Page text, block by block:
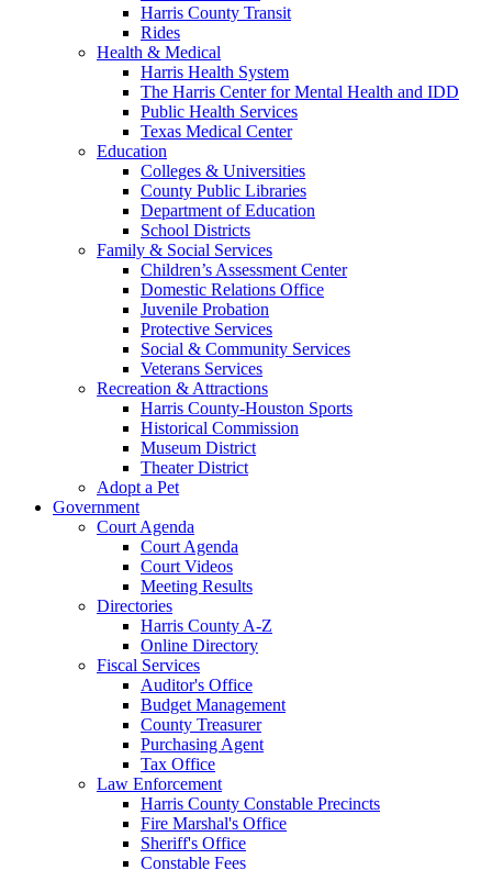
Harris County Transit
Rides
Health & Medical
Harris Health System
The Harris Center for Mental Health and IDD
Public Health Services
Texas Medical Center
Education
Colleges & Universities
County Public Libraries
Department of Education
School Districts
Family & Social Services
Children’s Assessment Center
Domestic Relations Office
Juvenile Probation
Protective Services
Social & Community Services
Veterans Services
Recreation & Attractions
Harris County-Houston Sports
Historical Commission
Museum District
Theater District
Adopt a Pet
Government
Court Agenda
Court Agenda
Court Videos
Meeting Results
Directories
Harris County A-Z
Online Directory
Fiscal Services
Auditor's Office
Budget Management
County Treasurer
Purchasing Agent
Tax Office
Law Enforcement
Harris County Constable Precincts
Fire Marshal's Office
Sheriff's Office
Constable Fees